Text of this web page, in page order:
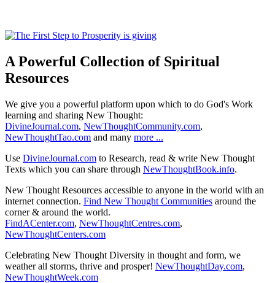
A Powerful Collection of Spiritual
Resources
We give you a powerful platform upon which to do God's Work
learning and sharing New Thought:
DivineJournal.com, NewThoughtCommunity.com,
NewThoughtTao.com and many more ...
Use DivineJournal.com to Research, read & write New Thought
Texts which you can share through NewThoughtBook.info.
New Thought Resources accessible to anyone in the world with an
internet connection. Find New Thought Communities around the
corner & around the world.
FindACenter.com, NewThoughtCentres.com,
NewThoughtCenters.com
Celebrating New Thought Diversity in thought and form, we
weather all storms, thrive and prosper! NewThoughtDay.com,
NewThoughtWeek.com